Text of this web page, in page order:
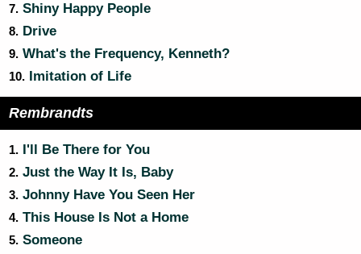
7. Shiny Happy People
8. Drive
9. What's the Frequency, Kenneth?
10. Imitation of Life
Rembrandts
1. I'll Be There for You
2. Just the Way It Is, Baby
3. Johnny Have You Seen Her
4. This House Is Not a Home
5. Someone